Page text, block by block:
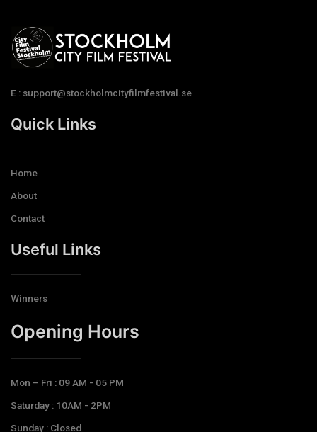
E : support@stockholmcityfilmfestival.se
Quick Links
Home
About
Contact
Useful Links
Winners
Opening Hours​
Mon – Fri : 09 AM - 05 PM
Saturday : 10AM - 2PM
Sunday : Closed